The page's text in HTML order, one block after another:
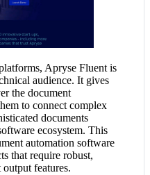
Apryse Fluent is
audience. It gives
the document
to connect complex
documents
ecosystem. This
automation software
that require robust,
features.